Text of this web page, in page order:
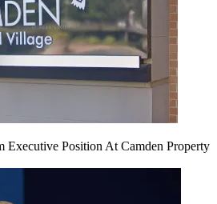
Executive Position At Camden Property